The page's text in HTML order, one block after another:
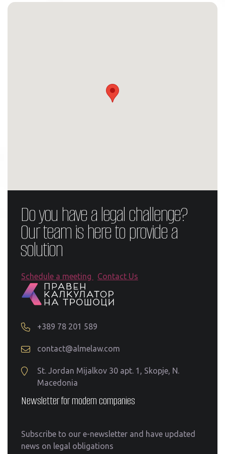
Do you have a legal challenge?
Our team is here to provide a
solution
Schedule a meeting Contact Us
+389 78 201 589
contact@almelaw.com
St. Jordan Mijalkov 30 apt. 1, Skopje, N.
Macedonia
Newsletter for modern companies
Subscribe to our e-newsletter and have updated
news on legal obligations